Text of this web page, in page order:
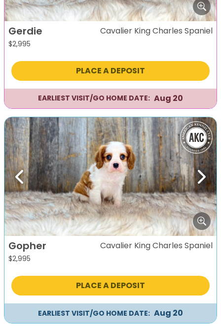
Gerdie
$2,995
Cavalier King Charles Spaniel
PLACE A DEPOSIT
EARLIEST VISIT/GO HOME DATE: Aug 20
Previous Next
Gopher
$2,995
Cavalier King Charles Spaniel
PLACE A DEPOSIT
EARLIEST VISIT/GO HOME DATE: Aug 20